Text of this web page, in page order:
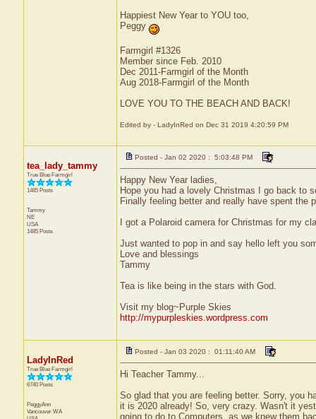
Happiest New Year to YOU too,
Peggy
Farmgirl #1326
Member since Feb. 2010
Dec 2011-Farmgirl of the Month
Aug 2018-Farmgirl of the Month
LOVE YOU TO THE BEACH AND BACK!
Edited by - LadyInRed on Dec 31 2019 4:20:59 PM
tea_lady_tammy
True Blue Farmgirl
1485 Posts
Tammy
NE
USA
1485 Posts
Posted - Jan 02 2020 : 5:03:48 PM
Happy New Year ladies,
Hope you had a lovely Christmas I go back to
Finally feeling better and really have spent the
I got a Polaroid camera for Christmas for my
Just wanted to pop in and say hello left you
Love and blessings
Tammy
Tea is like being in the stars with God.
Visit my blog~Purple Skies
http://mypurpleskies.wordpress.com
LadyInRed
True Blue Farmgirl
6740 Posts
PeggyAnn
Vancouver WA
Posted - Jan 03 2020 : 01:11:40 AM
Hi Teacher Tammy...
So glad that you are feeling better. Sorry, you
it is 2020 already! So, very crazy. Wasn't it
going to do to Computers, as we knew them